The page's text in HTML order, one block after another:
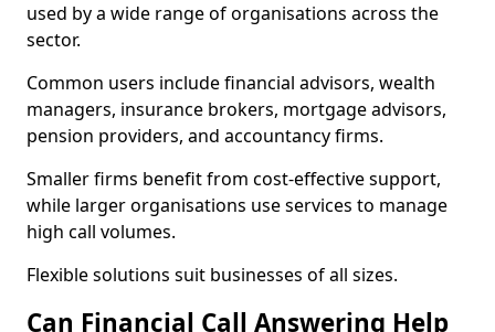
used by a wide range of organisations across the
sector.
Common users include financial advisors, wealth
managers, insurance brokers, mortgage advisors,
pension providers, and accountancy firms.
Smaller firms benefit from cost-effective support,
while larger organisations use services to manage
high call volumes.
Flexible solutions suit businesses of all sizes.
Can Financial Call Answering Help